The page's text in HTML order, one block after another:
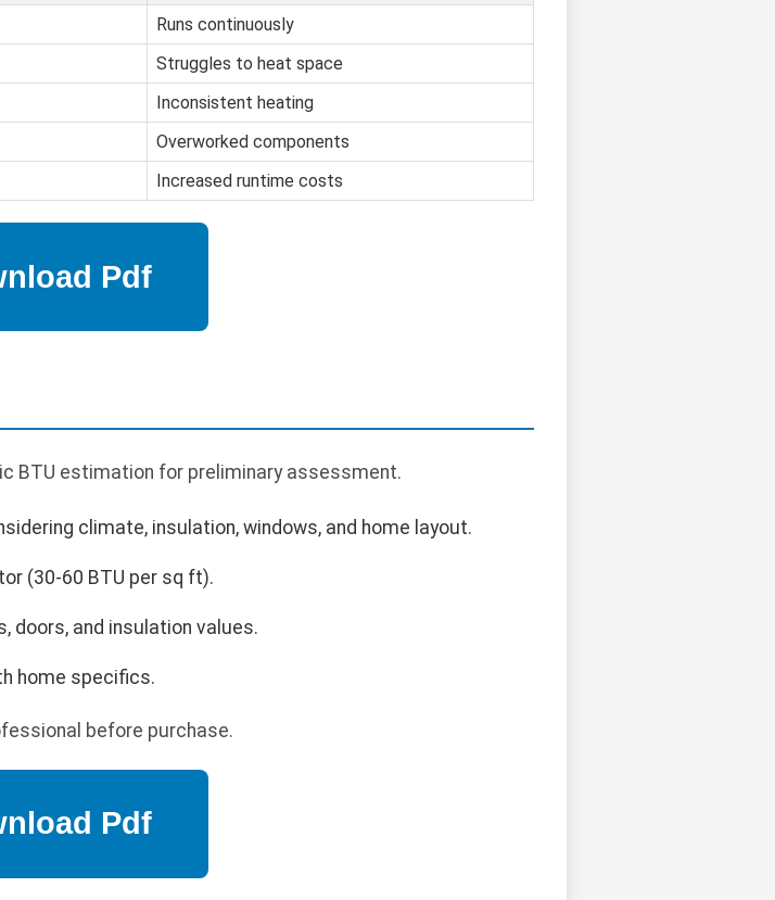
Runs continuously
Struggles to heat space
Inconsistent heating
Overworked components
Increased runtime costs
BTU estimation for preliminary assessment.
climate, insulation, windows, and home layout.
(30-60 BTU per sq ft).
doors, and insulation values.
home specifics.
before purchase.